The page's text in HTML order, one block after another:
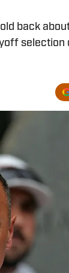
back
selection